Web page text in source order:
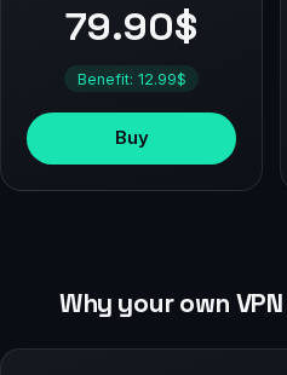
79.90$
Benefit: 12.99$
Buy
Why your own